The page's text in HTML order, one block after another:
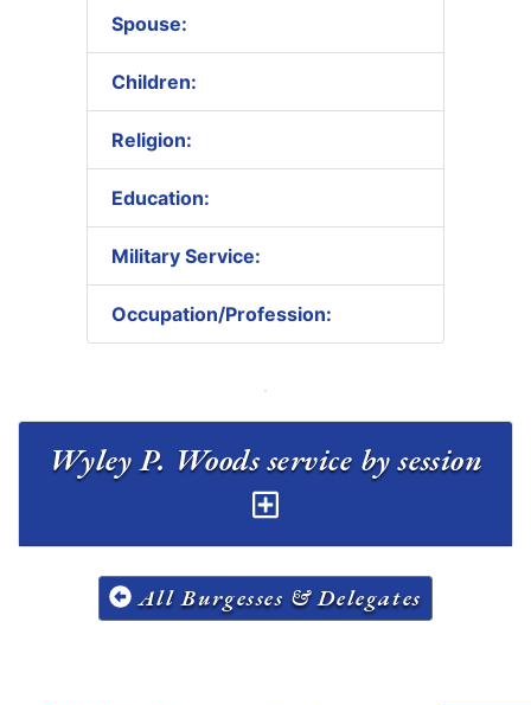
Spouse:
Children:
Religion:
Education:
Military Service:
Occupation/Profession:
All Burgesses & Delegates